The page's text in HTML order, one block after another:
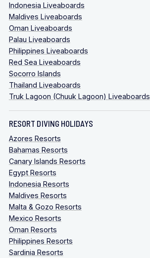
Indonesia Liveaboards
Maldives Liveaboards
Oman Liveaboards
Palau Liveaboards
Philippines Liveaboards
Red Sea Liveaboards
Socorro Islands
Thailand Liveaboards
Truk Lagoon (Chuuk Lagoon) Liveaboards
RESORT DIVING HOLIDAYS
Azores Resorts
Bahamas Resorts
Canary Islands Resorts
Egypt Resorts
Indonesia Resorts
Maldives Resorts
Malta & Gozo Resorts
Mexico Resorts
Oman Resorts
Philippines Resorts
Sardinia Resorts